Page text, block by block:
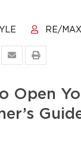
RE/
Open